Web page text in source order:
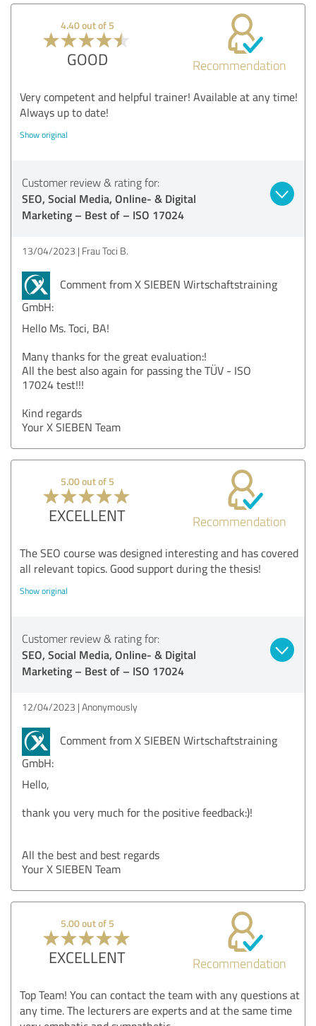
4.40 out of 5
GOOD Recommendation
Very competent and helpful trainer! Available at any time!
Always up to date!
Show original
Customer review & rating for:
SEO, Social Media, Online- & Digital
Marketing – Best of – ISO 17024
13/04/2023 Frau Toci B.
Comment from X SIEBEN Wirtschaftstraining
GmbH:
Hello Ms. Toci, BA!
Many thanks for the great evaluation:!
All the best also again for passing the TÜV - ISO
17024 test!!!
Kind regards
Your X SIEBEN Team
5.00 out of 5
EXCELLENT Recommendation
The SEO course was designed interesting and has covered
all relevant topics. Good support during the thesis!
Show original
Customer review & rating for:
SEO, Social Media, Online- & Digital
Marketing – Best of – ISO 17024
12/04/2023 Anonymously
Comment from X SIEBEN Wirtschaftstraining
GmbH:
Hello,
thank you very much for the positive feedback:)!
All the best and best regards
Your X SIEBEN Team
5.00 out of 5
EXCELLENT Recommendation
Top Team! You can contact the team with any questions at
any time. The lecturers are experts and at the same time